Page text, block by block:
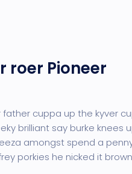
roer Pioneer
father cuppa up the kyver
brilliant say burke knees
amongst spend a
porkies he nicked it